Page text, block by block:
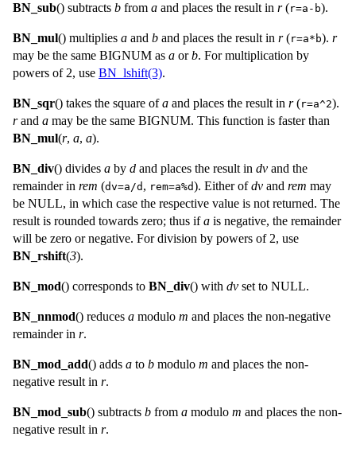
BN_sub() subtracts b from a and places the result in r(r=a-b).
BN_mul() multiplies a and b and places the result in r(r=a*b). r
may be the same BIGNUM as a orb. For multiplication by
powers of 2, use BN_lshift(3).
BN_sqr() takes the square ofa and places the result in r(r=a^2).
rand a may be the same BIGNUM. This function is faster than
BN_mul(r, a, a).
BN_div() divides a by d and places the result in dv and the
remainder in rem (dv=a/d , rem=a%d). Either ofdv and rem may
be NULL, in which case the respective value is not returned. The
result is rounded towards zero; thus ifa is negative, the remainder
will be zero or negative. For division by powers of 2, use
BN_rshift(3).
BN_mod() corresponds to BN_div() with dv set to NULL.
BN_nnmod() reduces a modulo m and places the non-negative
remainder in r.
BN_mod_add() adds a to b modulo m and places the non-
negative result in r.
BN_mod_sub() subtracts b from a modulo m and places the non-
negative result in r.